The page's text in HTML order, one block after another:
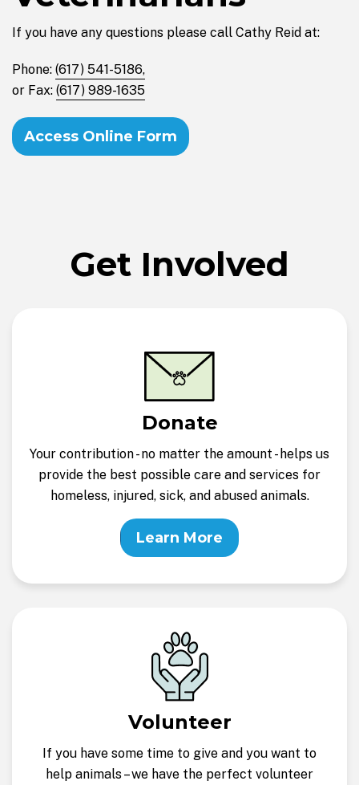
If you have any questions please call Cathy Reid at:
Phone: (617) 541-5186,
or Fax: (617) 989-1635
Access Online Form
Get Involved
Donate
Your contribution - no matter the amount - helps us
provide the best possible care and services for
homeless, injured, sick, and abused animals.
Learn More
Volunteer
If you have some time to give and you want to
help animals – we have the perfect volunteer